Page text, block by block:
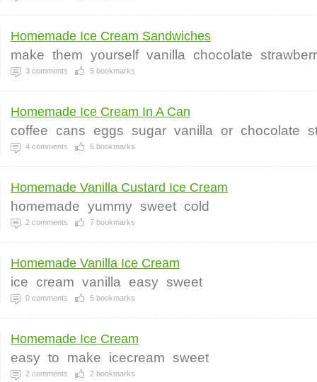
Homemade Ice Cream Sandwiches
make them yourself vanilla chocolate
3 comments 5 bookmarks
Homemade Ice Cream In A Can
coffee cans eggs sugar vanilla or chocolate
4 comments 6 bookmarks
Homemade Vanilla Custard Ice Cream
homemade yummy sweet cold
2 comments 7 bookmarks
Homemade Vanilla Ice Cream
ice cream vanilla easy sweet
0 comments 5 bookmarks
Homemade Ice Cream
easy to make icecream sweet
2 comments 2 bookmarks